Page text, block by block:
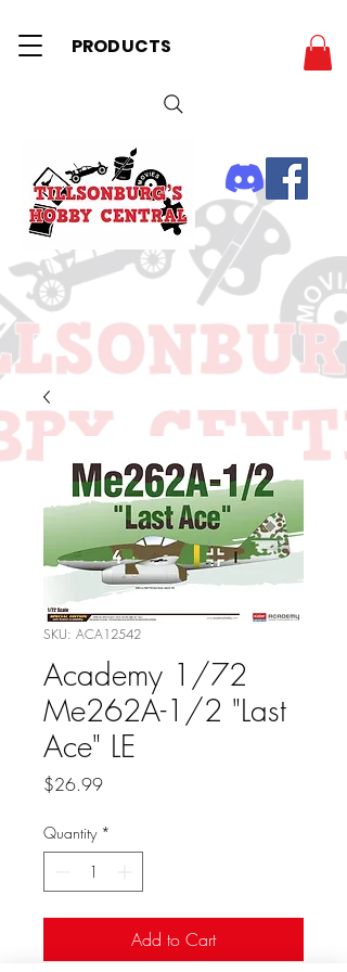
PRODUCTS
SKU: ACA12542
Academy 1/72
Me262A-1/2 "Last
Ace" LE
$26.99Price
Quantity *
Add to Cart